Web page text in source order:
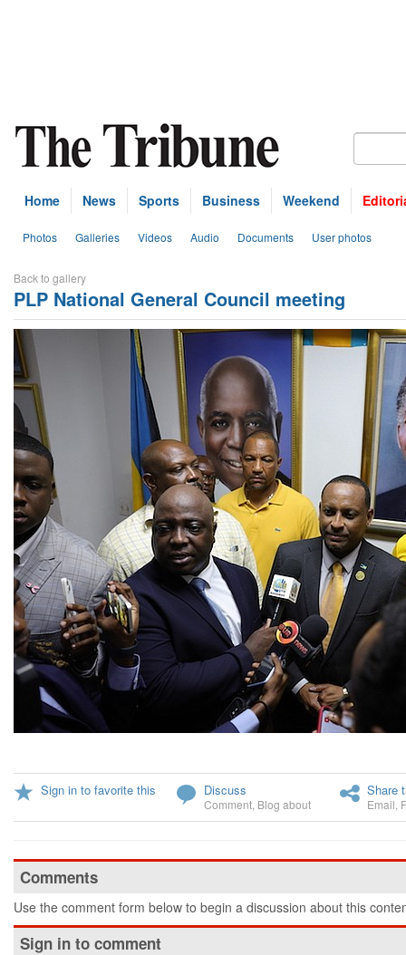
Home News Sports Business Weekend
Photos Galleries Videos Audio Documents User photos
Back to gallery
PLP National General Council meeting
Sign in to favorite this Discuss
Comment Blog about
Share
Email
Comments
Use the comment form below to begin a discussion about this
Sign in to comment